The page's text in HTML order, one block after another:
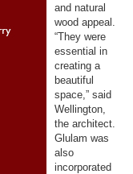
and natural
wood appeal.
“They were
essential in
creating a
beautiful
space,” said
Wellington,
the architect.
Glulam was
also
incorporated